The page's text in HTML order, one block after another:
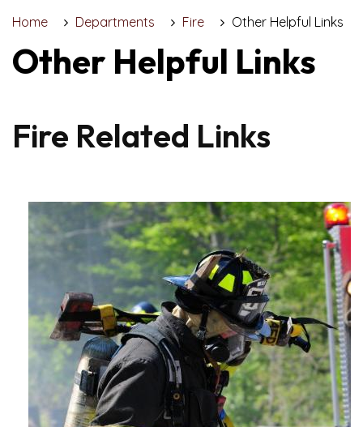
Home Departments Fire Other Helpful Links
Other Helpful Links
Fire Related Links